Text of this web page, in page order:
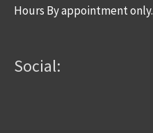
Hours By appointment only.
Social: